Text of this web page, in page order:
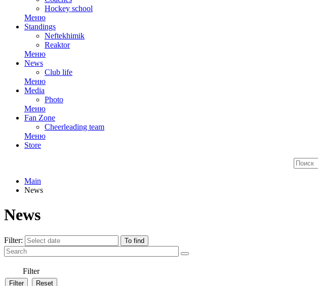
Hockey school
Меню
Standings
Neftekhimik
Reaktor
Меню
News
Club life
Меню
Media
Photo
Меню
Fan Zone
Cheerleading team
Меню
Store
Main
News
News
Filter:
Filter